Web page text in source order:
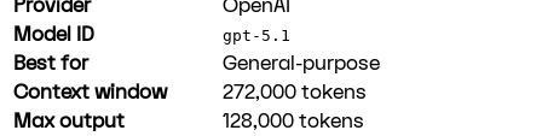
Provider
OpenAI
Model ID
gpt-5.1
Best for
General-purpose
Context window
272,000 tokens
Max output
128,000 tokens